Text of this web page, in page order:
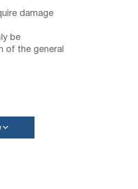
damage
be
of the general